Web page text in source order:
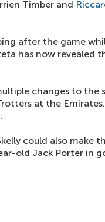
Timber and
after the game
has now revealed
changes to
at the
could also make
old Jack Porter in